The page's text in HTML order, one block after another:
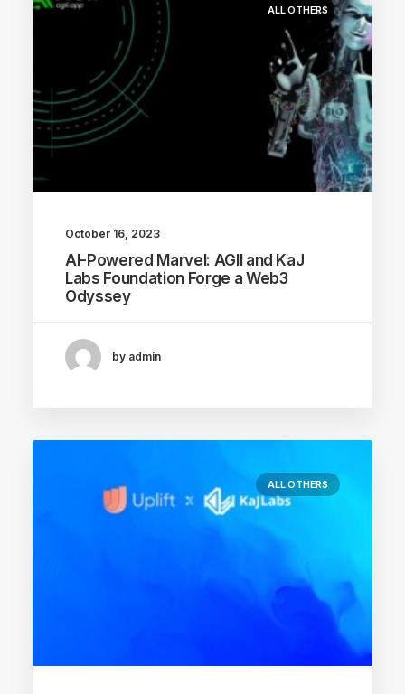
ALL OTHERS
October 16, 2023
AI-Powered Marvel: AGII and KaJ
Labs Foundation Forge a Web3
Odyssey
by admin
ALL OTHERS